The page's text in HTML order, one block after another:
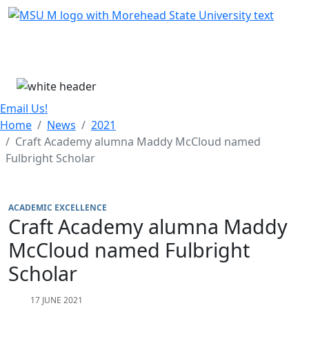
Skip Menu
Email Us!
Home
News
2021
Craft Academy alumna Maddy McCloud named
Fulbright Scholar
ACADEMIC EXCELLENCE
Craft Academy alumna Maddy
McCloud named Fulbright
Scholar
17 JUNE 2021